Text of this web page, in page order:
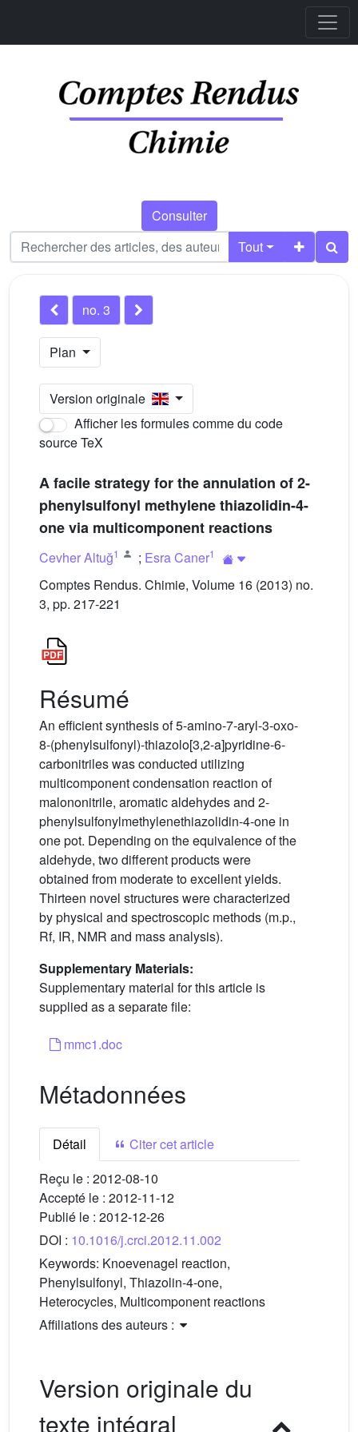
Consulter
Tout
no. 3
Plan
Version originale
Afficher les formules comme du code
source TeX
A facile strategy for the annulation of 2-
phenylsulfonyl methylene thiazolidin-4-
one via multicomponent reactions
Cevher Altuğ1 ; Esra Caner1
Comptes Rendus. Chimie, Volume 16 (2013) no.
3, pp. 217-221
Résumé
An efficient synthesis of 5-amino-7-aryl-3-oxo-
8-(phenylsulfonyl)-thiazolo[3,2-a]pyridine-6-
carbonitriles was conducted utilizing
multicomponent condensation reaction of
malononitrile, aromatic aldehydes and 2-
phenylsulfonylmethylenethiazolidin-4-one in
one pot. Depending on the equivalence of the
aldehyde, two different products were
obtained from moderate to excellent yields.
Thirteen novel structures were characterized
by physical and spectroscopic methods (m.p.,
Rf, IR, NMR and mass analysis).
Supplementary Materials:
Supplementary material for this article is
supplied as a separate file:
mmc1.doc
Métadonnées
Détail
Citer cet article
Reçu le : 2012-08-10
Accepté le : 2012-11-12
Publié le : 2012-12-26
DOI : 10.1016/j.crci.2012.11.002
Keywords: Knoevenagel reaction,
Phenylsulfonyl, Thiazolin-4-one,
Heterocycles, Multicomponent reactions
Affiliations des auteurs :
Version originale du
texte intégral